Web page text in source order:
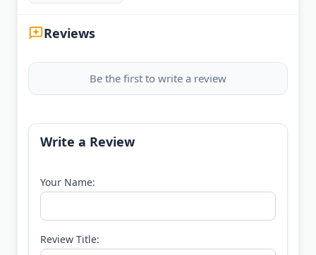
Reviews
Be the first to write a review
Write a Review
Your Name:
Review Title: